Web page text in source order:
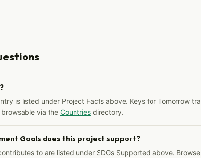
is listed under Project Facts above. Keys for Tomorrow
via the Countries directory.
Goals does this project support?
to are listed under SDGs Supported above. Browse